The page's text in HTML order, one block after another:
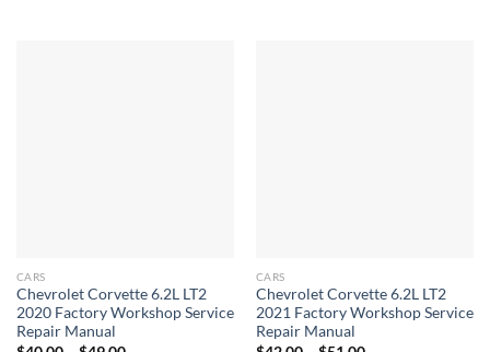
CARS
Chevrolet Corvette 6.2L LT2
2020 Factory Workshop Service
Repair Manual
CARS
Chevrolet Corvette 6.2L LT2
2021 Factory Workshop Service
Repair Manual